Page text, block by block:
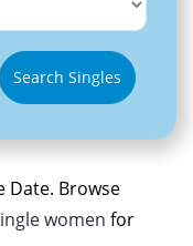
Search Singles
Date. Browse
women for